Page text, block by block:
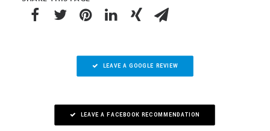
LEAVE A GOOGLE REVIEW
LEAVE A FACEBOOK RECOMMENDATION